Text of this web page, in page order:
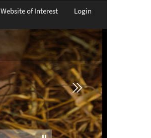
Website of Interest Login